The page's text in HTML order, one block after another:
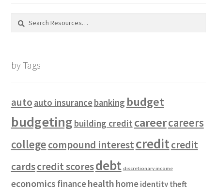
Search
by Tags
auto auto insurancebanking budget
budgeting building credit careercareers
collegecompound interestcreditcredit
cardscredit scoresdebt discretionary income
economics financehealth homeidentity theft